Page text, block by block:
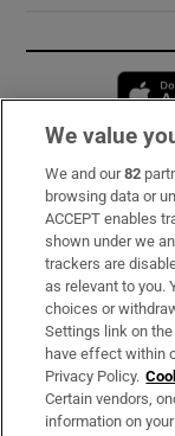
Subscribe
Support
About Us
Irish Times
OUR PARTNERS:
We value
We and our82
browsing data or
ACCEPT enables
shown under we
trackers are
as relevant to you.
choices or
Settings link on
have effect within
Privacy Policy.
Certain vendors,
information on